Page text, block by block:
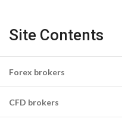
Site Contents
Forex brokers
CFD brokers